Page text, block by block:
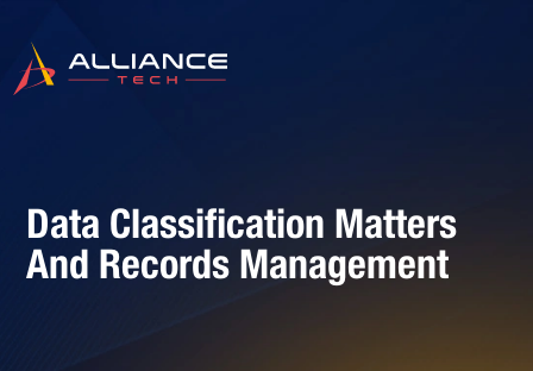
Data Classification Matters
And Records Management